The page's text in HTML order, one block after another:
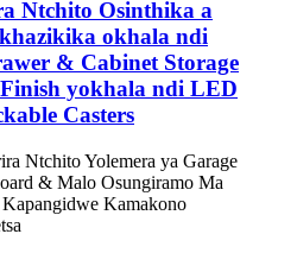
Ntchito Osinthika a
okhala ndi
& Cabinet Storage
yokhala ndi LED
Casters